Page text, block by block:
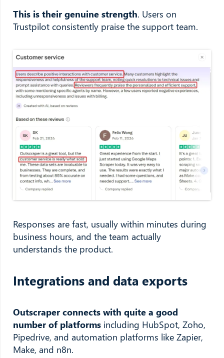
This is their genuine strength. Users on
Trustpilot consistently praise the support team.
Responses are fast, usually within minutes during
business hours, and the team actually
understands the product.
Integrations and data exports
Outscraper connects with quite a good
number of platforms including HubSpot, Zoho,
Pipedrive, and automation platforms like Zapier,
Make, and n8n.